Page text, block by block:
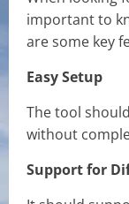
important to
are some key
Easy Setup
The tool
without
Support for